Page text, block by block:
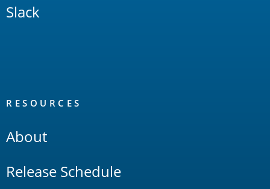
Slack
RESOURCES
About
Release Schedule